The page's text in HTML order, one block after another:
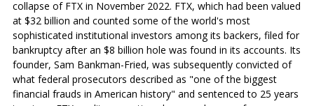
collapse of FTX in November 2022. FTX, which had been valued
at $32 billion and counted some of the world's most
sophisticated institutional investors among its backers, filed for
bankruptcy after an $8 billion hole was found in its accounts. Its
founder, Sam Bankman-Fried, was subsequently convicted of
what federal prosecutors described as "one of the biggest
financial frauds in American history" and sentenced to 25 years